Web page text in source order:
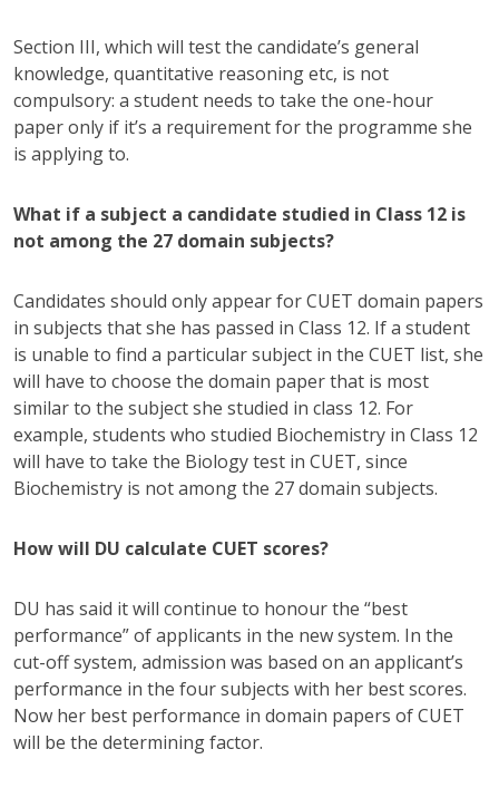
Section III, which will test the candidate’s general
knowledge, quantitative reasoning etc, is not
compulsory: a student needs to take the one-hour
paper only if it’s a requirement for the programme she
is applying to.
What if a subject a candidate studied in Class 12 is
not among the 27 domain subjects?
Candidates should only appear for CUET domain papers
in subjects that she has passed in Class 12. If a student
is unable to find a particular subject in the CUET list, she
will have to choose the domain paper that is most
similar to the subject she studied in class 12. For
example, students who studied Biochemistry in Class 12
will have to take the Biology test in CUET, since
Biochemistry is not among the 27 domain subjects.
How will DU calculate CUET scores?
DU has said it will continue to honour the “best
performance” of applicants in the new system. In the
cut-off system, admission was based on an applicant’s
performance in the four subjects with her best scores.
Now her best performance in domain papers of CUET
will be the determining factor.